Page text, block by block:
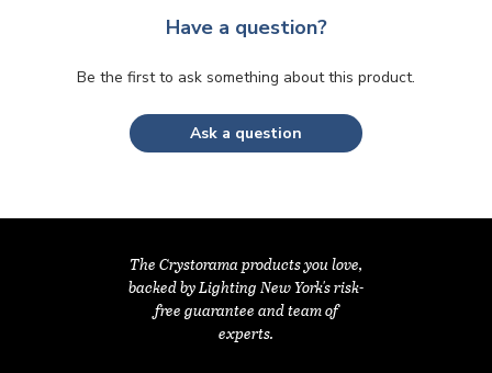
Have a question?
Be the first to ask something about this product.
Ask a question
The Crystorama products you love,
backed by Lighting New York's risk-
free guarantee and team of
experts.